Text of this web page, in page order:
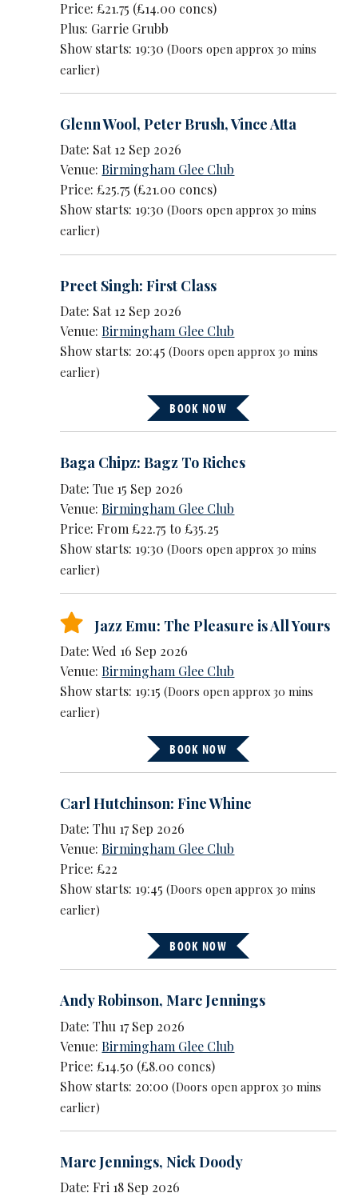
Price: £21.75 (£14.00 concs)
Plus: Garrie Grubb
Show starts: 19:30(Doors open approx 30 mins
earlier)
Glenn Wool,Peter Brush,Vince Atta
Date: Sat 12 Sep 2026
Venue:Birmingham Glee Club
Price: £25.75 (£21.00 concs)
Show starts: 19:30(Doors open approx 30 mins
earlier)
Preet Singh: First Class
Date: Sat 12 Sep 2026
Venue:Birmingham Glee Club
Show starts: 20:45(Doors open approx 30 mins
earlier)
BOOK NOW
Baga Chipz: Bagz To Riches
Date: Tue 15 Sep 2026
Venue:Birmingham Glee Club
Price: From £22.75 to £35.25
Show starts: 19:30(Doors open approx 30 mins
earlier)
Jazz Emu: The Pleasure is All Yours
Date: Wed 16 Sep 2026
Venue:Birmingham Glee Club
Show starts: 19:15(Doors open approx 30 mins
earlier)
BOOK NOW
Carl Hutchinson: Fine Whine
Date: Thu 17 Sep 2026
Venue:Birmingham Glee Club
Price: £22
Show starts: 19:45(Doors open approx 30 mins
earlier)
BOOK NOW
Andy Robinson,Marc Jennings
Date: Thu 17 Sep 2026
Venue:Birmingham Glee Club
Price: £14.50 (£8.00 concs)
Show starts: 20:00(Doors open approx 30 mins
earlier)
Marc Jennings,Nick Doody
Date: Fri 18 Sep 2026